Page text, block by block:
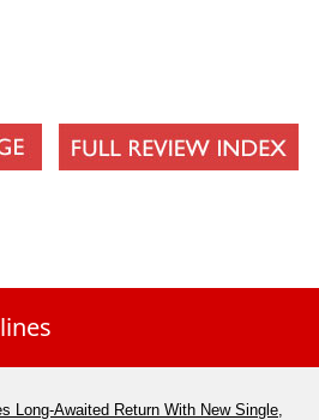
Long-Awaited Return With New Single,